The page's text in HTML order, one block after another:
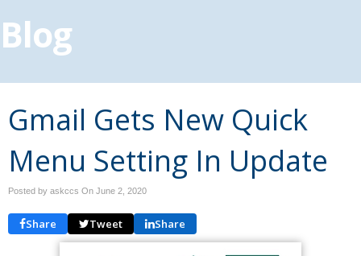
Blog
Gmail Gets New Quick
Menu Setting In Update
Posted by askccs On June 2, 2020
Share Tweet Share